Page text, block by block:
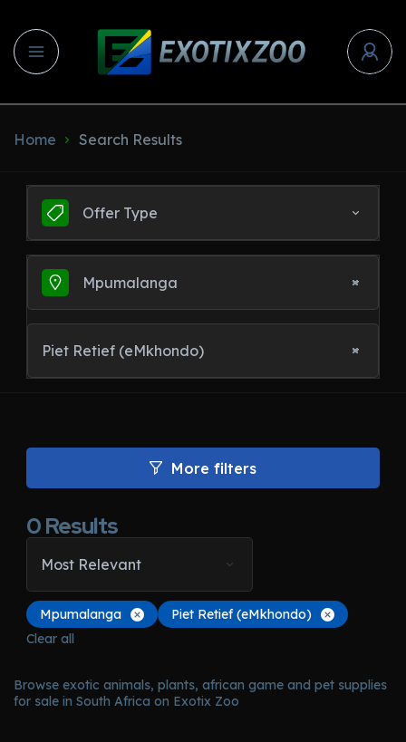
Home Search Results
Offer Type
Mpumalanga
Piet Retief (eMkhondo)
More filters
0Results
Most Relevant
Mpumalanga
Piet Retief (eMkhondo)
Clear all
Browse exotic animals, plants, african game and pet supplies
for sale in South Africa on Exotix Zoo